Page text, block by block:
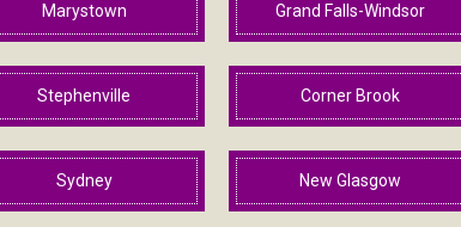
Marystown Grand Falls-Windsor
Stephenville Corner Brook
Sydney New Glasgow